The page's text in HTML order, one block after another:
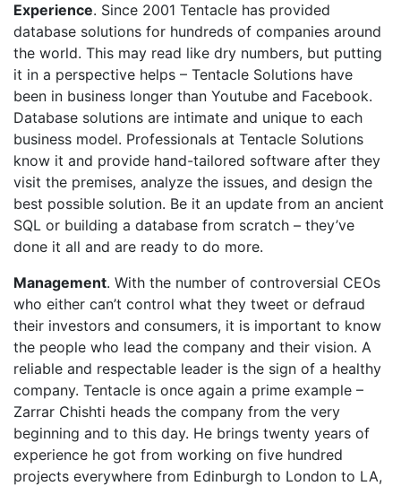
Experience. Since 2001 Tentacle has provided
database solutions for hundreds of companies around
the world. This may read like dry numbers, but putting
it in a perspective helps – Tentacle Solutions have
been in business longer than Youtube and Facebook.
Database solutions are intimate and unique to each
business model. Professionals at Tentacle Solutions
know it and provide hand-tailored software after they
visit the premises, analyze the issues, and design the
best possible solution. Be it an update from an ancient
SQL or building a database from scratch – they’ve
done it all and are ready to do more.
Management. With the number of controversial CEOs
who either can’t control what they tweet or defraud
their investors and consumers, it is important to know
the people who lead the company and their vision. A
reliable and respectable leader is the sign of a healthy
company. Tentacle is once again a prime example –
Zarrar Chishti heads the company from the very
beginning and to this day. He brings twenty years of
experience he got from working on five hundred
projects everywhere from Edinburgh to London to LA,